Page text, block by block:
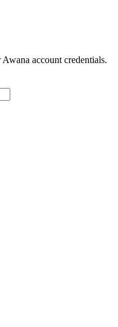
account credentials.